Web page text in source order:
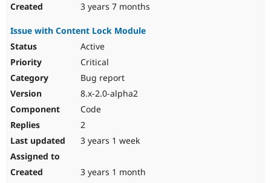
3 years 7 months
Issue with Content Lock Module
Active
Critical
Bug report
8.x-2.0-alpha2
Code
2
3 years 1 week
3 years 1 month